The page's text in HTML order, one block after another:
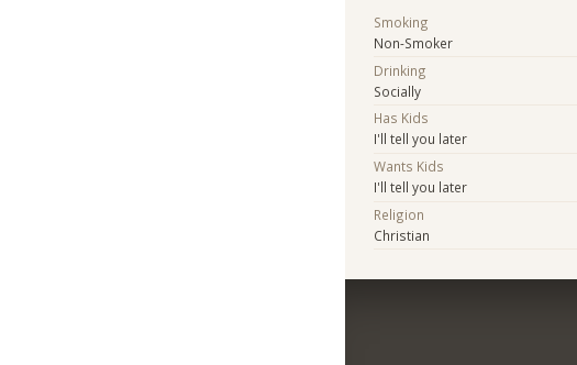
Smoking
Non-Smoker
Drinking
Socially
Has Kids
I'll tell you later
Wants Kids
I'll tell you later
Religion
Christian